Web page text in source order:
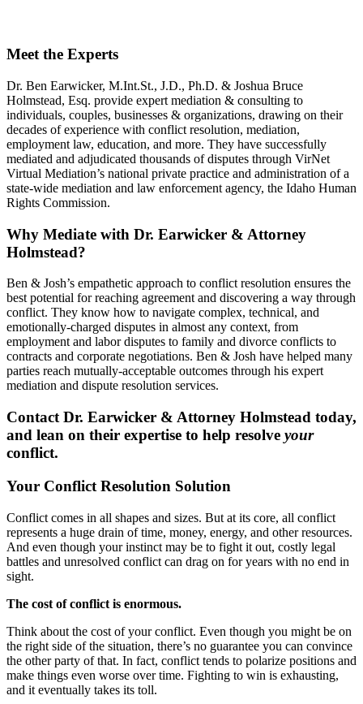
Meet the Experts
Dr. Ben Earwicker, M.Int.St., J.D., Ph.D. & Joshua Bruce
Holmstead, Esq. provide expert mediation & consulting to
individuals, couples, businesses & organizations, drawing on their
decades of experience with conflict resolution, mediation,
employment law, education, and more. They have successfully
mediated and adjudicated thousands of disputes through VirNet
Virtual Mediation’s national private practice and administration of a
state-wide mediation and law enforcement agency, the Idaho Human
Rights Commission.
Why Mediate with Dr. Earwicker & Attorney
Holmstead?
Ben & Josh’s empathetic approach to conflict resolution ensures the
best potential for reaching agreement and discovering a way through
conflict. They know how to navigate complex, technical, and
emotionally-charged disputes in almost any context, from
employment and labor disputes to family and divorce conflicts to
contracts and corporate negotiations. Ben & Josh have helped many
parties reach mutually-acceptable outcomes through his expert
mediation and dispute resolution services.
Contact Dr. Earwicker & Attorney Holmstead today,
and lean on their expertise to help resolve your
conflict.
Your Conflict Resolution Solution
Conflict comes in all shapes and sizes. But at its core, all conflict
represents a huge drain of time, money, energy, and other resources.
And even though your instinct may be to fight it out, costly legal
battles and unresolved conflict can drag on for years with no end in
sight.
The cost of conflict is enormous.
Think about the cost of your conflict. Even though you might be on
the right side of the situation, there’s no guarantee you can convince
the other party of that. In fact, conflict tends to polarize positions and
make things even worse over time. Fighting to win is exhausting,
and it eventually takes its toll.